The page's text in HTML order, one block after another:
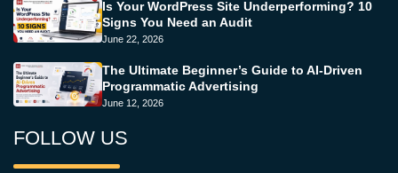
Is Your WordPress Site Underperforming? 10
Signs You Need an Audit
June 22, 2026
The Ultimate Beginner’s Guide to AI-Driven
Programmatic Advertising
June 12, 2026
FOLLOW US